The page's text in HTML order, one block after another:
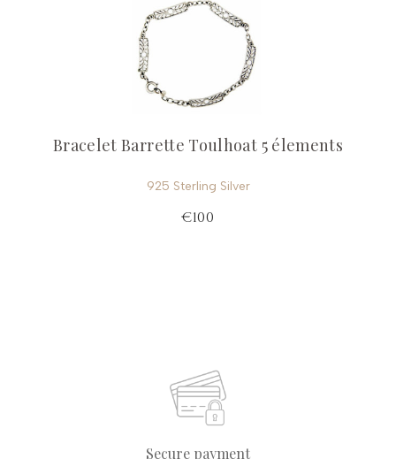
Bracelet Barrette Toulhoat 5 élements
925 Sterling Silver
€100
Secure payment